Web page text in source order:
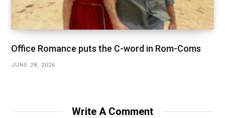
Office Romance puts the C-word in Rom-Coms
JUNE 28, 2026
Write A Comment